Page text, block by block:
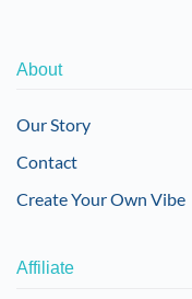
About
Our Story
Contact
Create Your Own Vibe
Affiliate